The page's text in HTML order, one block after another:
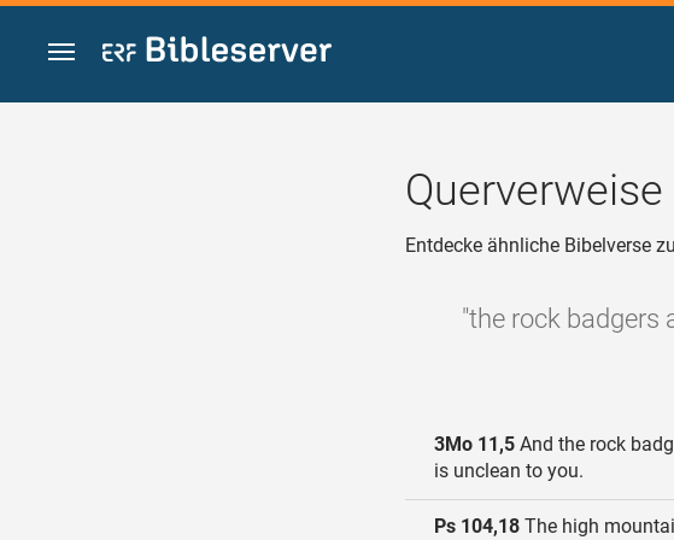
Zum Inhalt springen
Querverweise
Entdecke ähnliche Bibelverse zu
"the rock badgers
3Mo 11,5 And the rock
is unclean to you.
Ps 104,18 The high